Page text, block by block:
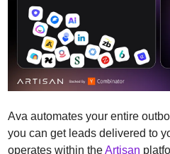
Ava automates your entire
you can get leads delivered to
operates within the Artisan